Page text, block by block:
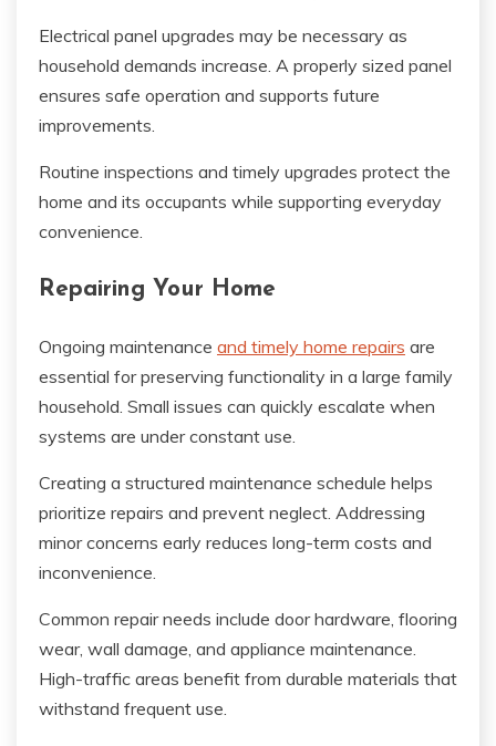
Electrical panel upgrades may be necessary as
household demands increase. A properly sized panel
ensures safe operation and supports future
improvements.
Routine inspections and timely upgrades protect the
home and its occupants while supporting everyday
convenience.
Repairing Your Home
Ongoing maintenance and timely home repairs are
essential for preserving functionality in a large family
household. Small issues can quickly escalate when
systems are under constant use.
Creating a structured maintenance schedule helps
prioritize repairs and prevent neglect. Addressing
minor concerns early reduces long-term costs and
inconvenience.
Common repair needs include door hardware, flooring
wear, wall damage, and appliance maintenance.
High-traffic areas benefit from durable materials that
withstand frequent use.